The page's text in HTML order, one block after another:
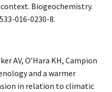
Biogeochemistry.
016-0230-8.
AV, O’Hara KH, Campion
and a warmer
in relation to climatic